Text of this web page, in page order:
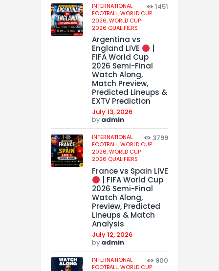
INTERNATIONAL
FOOTBALL,WORLD CUP
2026,WORLD CUP
2026 QUALIFIERS
1451
Argentina vs
England LIVE
FIFA World Cup
2026 Semi-Final
Watch Along,
Match Preview,
Predicted Lineups &
EXTV Prediction
July 13, 2026
by admin
INTERNATIONAL
FOOTBALL,WORLD CUP
2026,WORLD CUP
2026 QUALIFIERS
3799
France vs Spain LIVE
| FIFA World Cup
2026 Semi-Final
Watch Along,
Preview, Predicted
Lineups & Match
Analysis
July 12, 2026
by admin
INTERNATIONAL
FOOTBALL,WORLD CUP
900